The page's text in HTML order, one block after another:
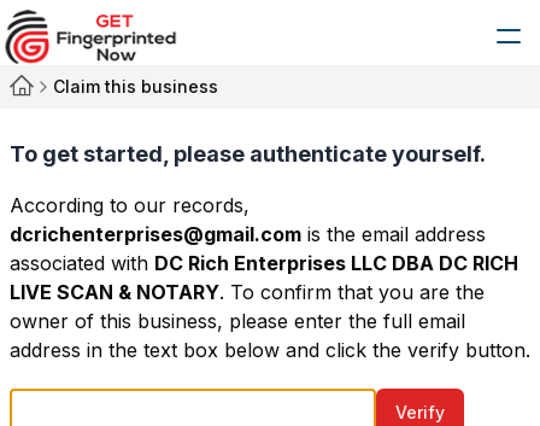
Claim this business
To get started, please authenticate yourself.
According to our records,
dcrichenterprises@gmail.com is the email address
associated with DC Rich Enterprises LLC DBA DC RICH
LIVE SCAN & NOTARY. To confirm that you are the
owner of this business, please enter the full email
address in the text box below and click the verify button.
Verify